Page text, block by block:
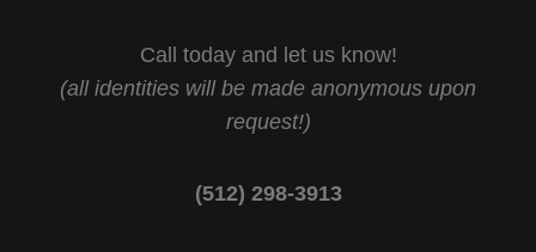
Call today and let us know!
(all identities will be made anonymous upon
request!)
(512) 298-3913‬